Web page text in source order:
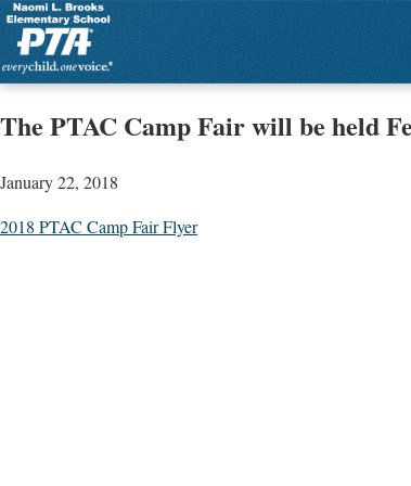
The PTAC Camp Fair will be held
January 22, 2018
2018 PTAC Camp Fair Flyer